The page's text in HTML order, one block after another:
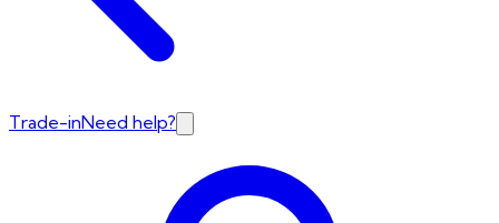
Trade-inNeed help?